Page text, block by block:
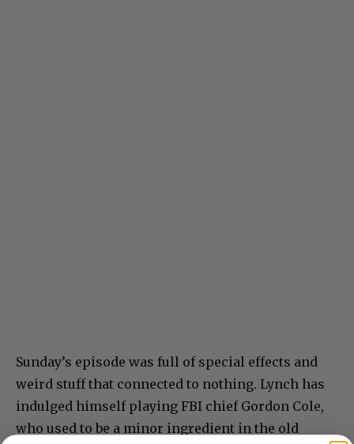
Sunday’s episode was full of special effects and
weird stuff that connected to nothing. Lynch has
indulged himself playing FBI chief Gordon Cole,
who used to be a minor ingredient in the old